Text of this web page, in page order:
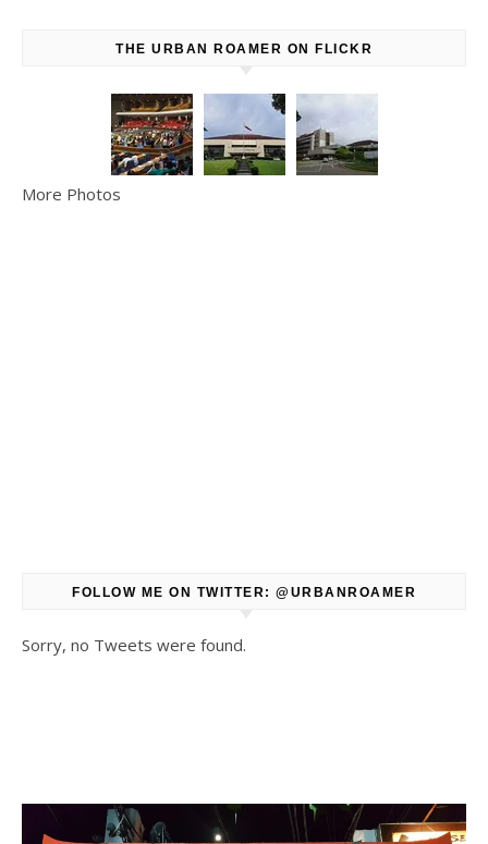
THE URBAN ROAMER ON FLICKR
More Photos
FOLLOW ME ON TWITTER: @URBANROAMER
Sorry, no Tweets were found.